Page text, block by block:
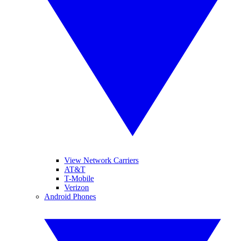
View Network Carriers
AT&T
T-Mobile
Verizon
Android Phones